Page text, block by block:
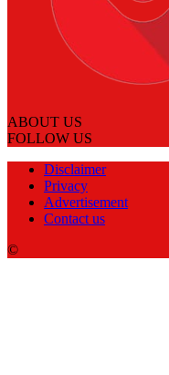
ABOUT US
FOLLOW US
Disclaimer
Privacy
Advertisement
Contact us
©